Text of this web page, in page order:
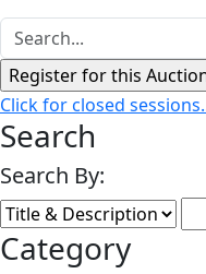
Click for closed
Search
Search By:
Category